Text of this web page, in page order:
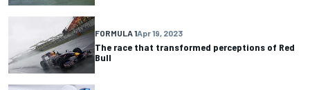
FORMULA 1Apr 19, 2023
The race that transformed perceptions of Red
Bull